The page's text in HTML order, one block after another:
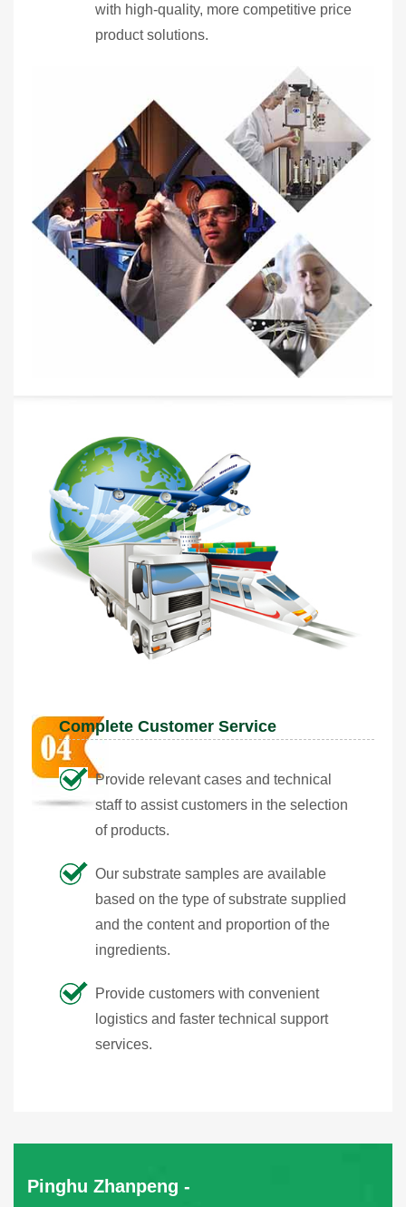
with high-quality, more competitive price
product solutions.
Complete Customer Service
Provide relevant cases and technical
staff to assist customers in the selection
of products.
Our substrate samples are available
based on the type of substrate supplied
and the content and proportion of the
ingredients.
Provide customers with convenient
logistics and faster technical support
services.
Pinghu Zhanpeng -